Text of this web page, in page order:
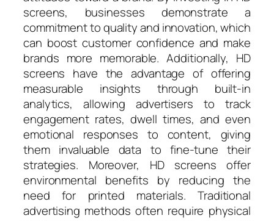
screens, businesses demonstrate a
commitment to quality and innovation, which
can boost customer confidence and make
brands more memorable. Additionally, HD
screens have the advantage of offering
measurable insights through built-in
analytics, allowing advertisers to track
engagement rates, dwell times, and even
emotional responses to content, giving
them invaluable data to fine-tune their
strategies. Moreover, HD screens offer
environmental benefits by reducing the
need for printed materials. Traditional
advertising methods often require physical